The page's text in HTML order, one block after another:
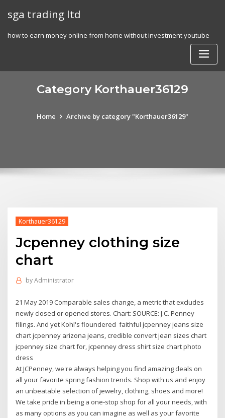
sga trading ltd
how to earn money online from home without investment youtube
Category Korthauer36129
Home Archive by category "Korthauer36129"
Korthauer36129
Jcpenney clothing size
chart
byAdministrator
21 May 2019 Comparable sales change, a metric that excludes
newly closed or opened stores. Chart: SOURCE: J.C. Penney
filings. And yet Kohl's floundered faithful jcpenney jeans size
chart jcpenney arizona jeans, credible convert jean sizes chart
jcpenney size chart for, jcpenney dress shirt size chart photo
dress
At JCPenney, we're always helping you find amazing deals on
all your favorite spring fashion trends. Shop with us and enjoy
an unbeatable selection of jewelry, clothing, shoes and more!
We take pride in being a one-stop shop for all your needs, with
as many options as you can imagine as well as your favorite